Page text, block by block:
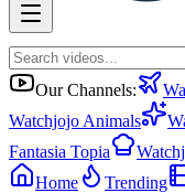
Our Channels:
Watchjojo Animals
Fantasia Topia
Home
Trending